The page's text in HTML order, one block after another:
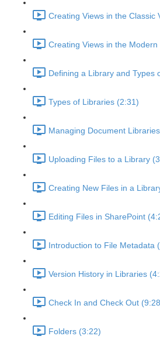
Creating Views in the Classic
Creating Views in the
Defining a Library and Types
Types of Libraries (2:31)
Managing Document
Uploading Files to a Library
Creating New Files in a
Editing Files in SharePoint
Introduction to File Metadata
Version History in Libraries
Check In and Check Out
Folders (3:22)